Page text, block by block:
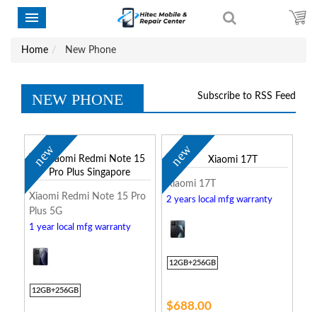
Home New Phone
Subscribe to RSS Feed
NEW PHONE
new
Xiaomi Redmi Note 15 Pro
Plus 5G
1 year local mfg warranty
12GB+256GB
new
Xiaomi 17T
2 years local mfg warranty
12GB+256GB
$688.00